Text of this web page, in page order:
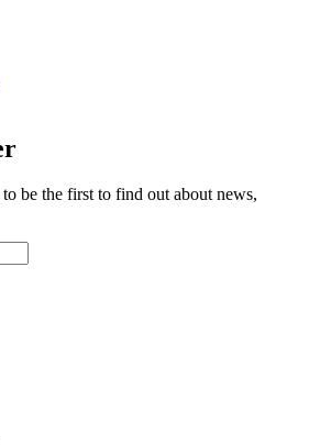
be the first to find out about news,